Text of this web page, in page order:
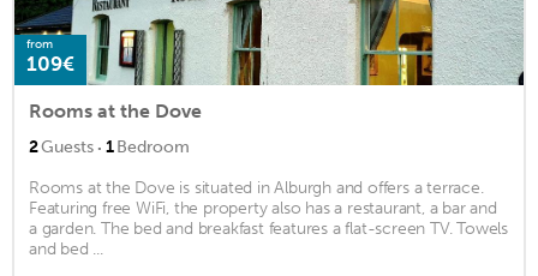
from
109€
Rooms at the Dove
2Guests · 1Bedroom
Rooms at the Dove is situated in Alburgh and offers a terrace.
Featuring free WiFi, the property also has a restaurant, a bar and
a garden. The bed and breakfast features a flat-screen TV. Towels
and bed ...